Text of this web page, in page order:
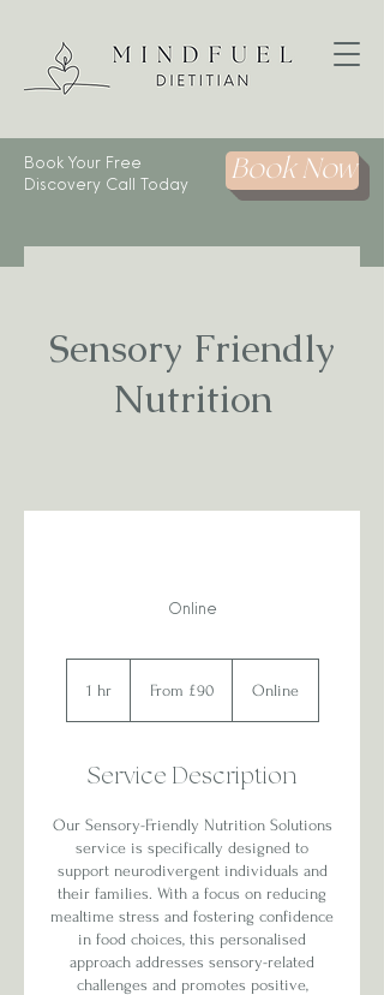
Book Your Free
Discovery Call Today
Book Now
Sensory Friendly
Nutrition
Online
1 hr1
BritishFrom £90 Online
Service Description
Our Sensory-Friendly Nutrition Solutions
service is specifically designed to
support neurodivergent individuals and
their families. With a focus on reducing
mealtime stress and fostering confidence
in food choices, this personalised
approach addresses sensory-related
challenges and promotes positive,